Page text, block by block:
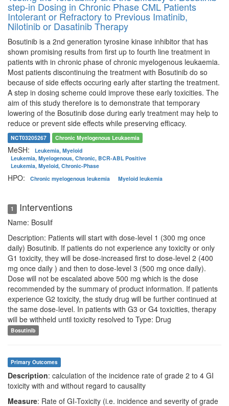
step-in Dosing in Chronic Phase CML Patients
Intolerant or Refractory to Previous Imatinib,
Nilotinib or Dasatinib Therapy
Bosutinib is a 2nd generation tyrosine kinase inhibitor that has
shown promising results from first up to fourth line treatment in
patients with in chronic phase of chronic myelogenous leukaemia.
Most patients discontinuing the treatment with Bosutinib do so
because of side effects occuring early after starting the treatment.
A step in dosing scheme could improve these early toxicities. The
aim of this study therefore is to demonstrate that temporary
lowering of the Bosutinib dose during early treatment may help to
reduce or prevent side effects while preserving efficacy.
NCT03205267 Chronic Myelogenous Leukaemia
MeSH:
Leukemia, Myeloid
Leukemia, Myelogenous, Chronic, BCR-ABL Positive
Leukemia, Myeloid, Chronic-Phase
HPO: Chronic myelogenous leukemia Myeloid leukemia
1 Interventions
Name: Bosulif
Description: Patients will start with dose-level 1 (300 mg once
daily) Bosutinib. If patients do not experience any toxicity or only
G1 toxicity, they will be dose-increased first to dose-level 2 (400
mg once daily ) and then to dose-level 3 (500 mg once daily).
Dose will not be escalated above 500 mg which is the dose
recommended by the summary of product information. If patients
experience G2 toxicity, the study drug will be further continued at
the same dose-level. In patients with G3 or G4 toxicities, therapy
will be withheld until toxicity resolved to Type: Drug
Bosutinib
Primary Outcomes
Description: calculation of the incidence rate of grade 2 to 4 GI
toxicity with and without regard to causality
Measure: Rate of GI-Toxicity (i.e. incidence and severity of grade